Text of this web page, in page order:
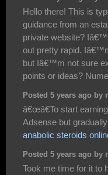
Hello there! This is
guidance from an
private website?
out pretty rapid.
but Iâ€™m not sure
points or ideas?
Posted 5 years ago by
â€œâ€To start
Adsense but
anabolic steroids
Posted 5 years ago by
Took me time for it to